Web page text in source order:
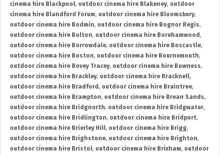
cinema hire Blackpool, outdoor cinema hire Blakeney, outdoor
cinema hire Blandford Forum, outdoor cinema hire Bloomsbury,
outdoor cinema hire Bodmin, outdoor cinema hire Bognor Regis,
outdoor cinema hire Bolton, outdoor cinema hire Borehamwood ,
outdoor cinema hire Borrowdale, outdoor cinema hire Boscastle,
outdoor cinema hire Boston, outdoor cinema hire Bournemouth,
outdoor cinema hire Bovey Tracey, outdoor cinema hire Bowness,
outdoor cinema hire Brackley, outdoor cinema hire Bracknell,
outdoor cinema hire Bradford , outdoor cinema hire Braintree,
outdoor cinema hire Brampton, outdoor cinema hire Brean Sands,
outdoor cinema hire Bridgnorth, outdoor cinema hire Bridgwater,
outdoor cinema hire Bridlington, outdoor cinema hire Bridport,
outdoor cinema hire Brierley Hill, outdoor cinema hire Brigg,
outdoor cinema hire Brighstone, outdoor cinema hire Brighton,
outdoor cinema hire Bristol, outdoor cinema hire Brixham, outdoor